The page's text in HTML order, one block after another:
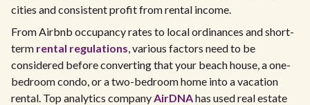
cities and consistent profit from rental income.
From Airbnb occupancy rates to local ordinances and short-
term rental regulations, various factors need to be
considered before converting that your beach house, a one-
bedroom condo, or a two-bedroom home into a vacation
rental. Top analytics companyAirDNAhas used real estate